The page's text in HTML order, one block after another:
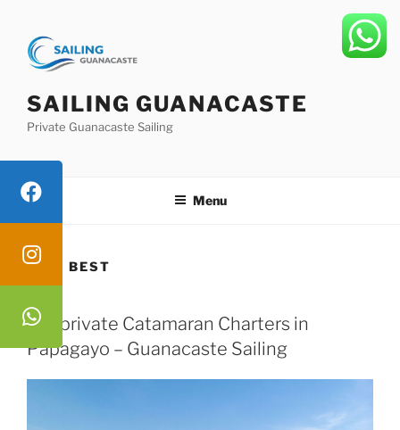
content
SAILING GUANACASTE
Private Guanacaste Sailing
Menu
TAG: BEST
Top private Catamaran Charters in
Papagayo – Guanacaste Sailing